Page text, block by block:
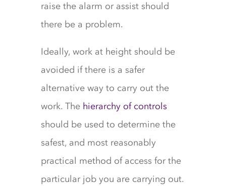
raise the alarm or assist should
there be a problem.
Ideally, work at height should be
avoided if there is a safer
alternative way to carry out the
work. The hierarchy of controls
should be used to determine the
safest, and most reasonably
practical method of access for the
particular job you are carrying out.